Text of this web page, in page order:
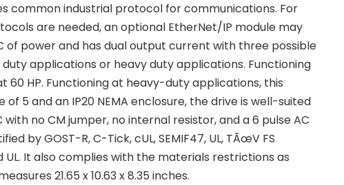
common industrial protocol for communications. For
are needed, an optional EtherNet/IP module may
of power and has dual output current with three possible
applications or heavy duty applications. Functioning
HP. Functioning at heavy-duty applications, this
5 and an IP20 NEMA enclosure, the drive is well-suited
no CM jumper, no internal resistor, and a 6 pulse AC
by GOST-R, C-Tick, cUL, SEMIF47, UL, TÃœV FS
UL. It also complies with the materials restrictions as
21.65 x 10.63 x 8.35 inches.